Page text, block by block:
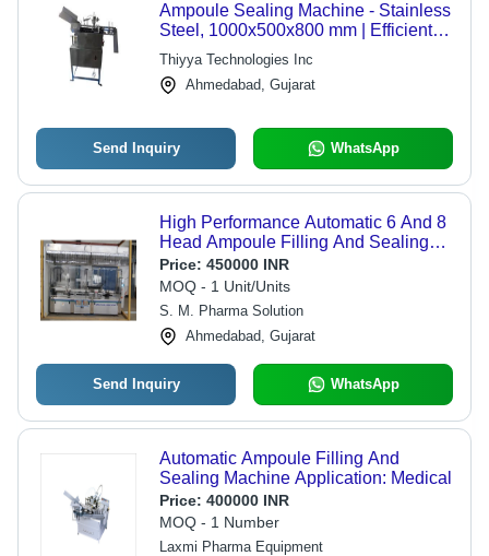
Ampoule Sealing Machine - Stainless
Steel, 1000x500x800 mm | Efficient,
Reliable, High Speed, Precise
Sealing
Thiyya Technologies Inc
Ahmedabad, Gujarat
Send Inquiry WhatsApp
High Performance Automatic 6 And 8
Head Ampoule Filling And Sealing
Machine
Price: 450000 INR
MOQ - 1 Unit/Units
S. M. Pharma Solution
Ahmedabad, Gujarat
Send Inquiry WhatsApp
Automatic Ampoule Filling And
Sealing Machine Application: Medical
Price: 400000 INR
MOQ - 1 Number
Laxmi Pharma Equipment